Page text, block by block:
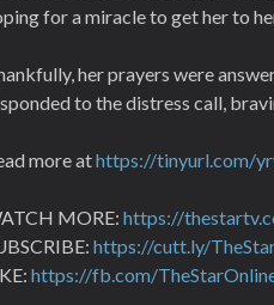
for a miracle to get her to
her prayers were
to the distress call,
more athttps://tinyurl.com/
MORE: https://
https://cutt.ly/
https://fb.com/